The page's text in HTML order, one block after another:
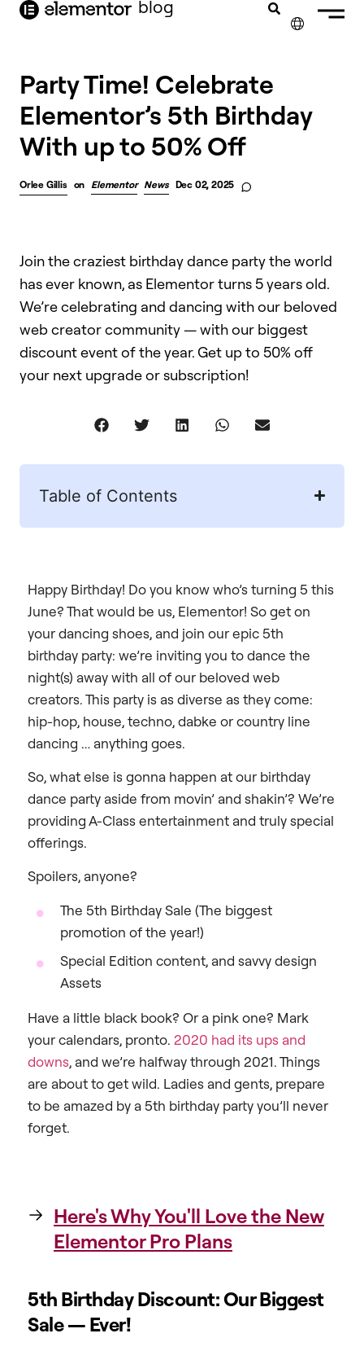
content blog
Party Time! Celebrate
Elementor’s 5th Birthday
With up to 50% Off
Orlee Gillis on Elementor News Dec 02, 2025
Join the craziest birthday dance party the world
has ever known, as Elementor turns 5 years old.
We’re celebrating and dancing with our beloved
web creator community — with our biggest
discount event of the year. Get up to 50% off
your next upgrade or subscription!
Table of Contents
Happy Birthday! Do you know who’s turning 5 this
June? That would be us, Elementor! So get on
your dancing shoes, and join our epic 5th
birthday party: we’re inviting you to dance the
night(s) away with all of our beloved web
creators. This party is as diverse as they come:
hip-hop, house, techno, dabke or country line
dancing … anything goes.
So, what else is gonna happen at our birthday
dance party aside from movin’ and shakin’? We’re
providing A-Class entertainment and truly special
offerings.
Spoilers, anyone?
The 5th Birthday Sale (The biggest
promotion of the year!)
Special Edition content, and savvy design
Assets
Have a little black book? Or a pink one? Mark
your calendars, pronto. 2020 had its ups and
downs, and we’re halfway through 2021. Things
are about to get wild. Ladies and gents, prepare
to be amazed by a 5th birthday party you’ll never
forget.
Here's Why You'll Love the New
Elementor Pro Plans
5th Birthday Discount: Our Biggest
Sale — Ever!